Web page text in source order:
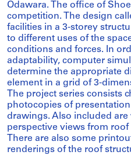
Odawara. The office of
competition. The design
facilities in a 3-storey
to different uses of the
conditions and forces. In
adaptability, computer
determine the appropriate
element in a grid of 3-
The project series consists
photocopies of
drawings. Also included
perspective views from
There are also some
renderings of the roof